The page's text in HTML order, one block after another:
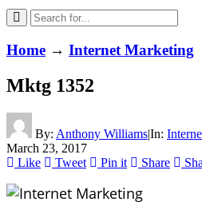
Home → Internet Marketing
Mktg 1352
By: Anthony Williams|In:
March 23, 2017
Like
Tweet Pin it Share